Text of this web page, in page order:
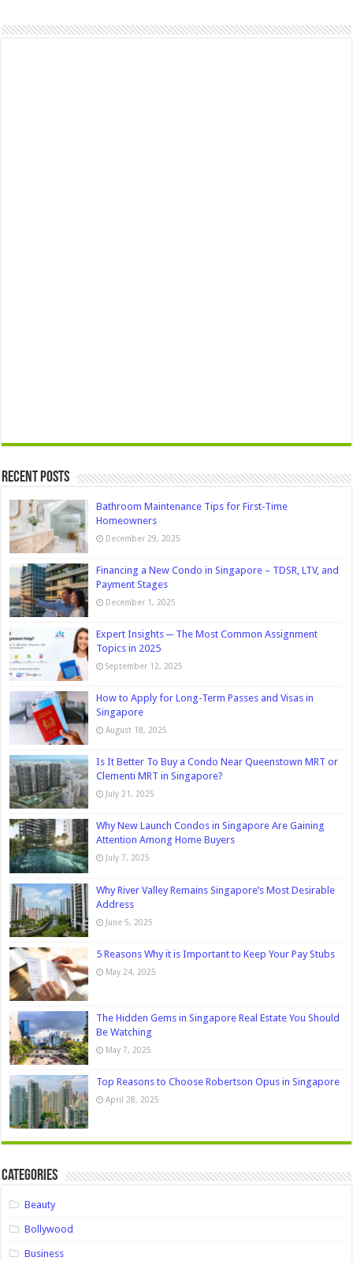
Recent Posts
Bathroom Maintenance Tips for First-Time
Homeowners
December 29, 2025
Financing a New Condo in Singapore – TDSR, LTV, and
Payment Stages
December 1, 2025
Expert Insights ─ The Most Common Assignment
Topics in 2025
September 12, 2025
How to Apply for Long-Term Passes and Visas in
Singapore
August 18, 2025
Is It Better To Buy a Condo Near Queenstown MRT or
Clementi MRT in Singapore?
July 21, 2025
Why New Launch Condos in Singapore Are Gaining
Attention Among Home Buyers
July 7, 2025
Why River Valley Remains Singapore’s Most Desirable
Address
June 5, 2025
5 Reasons Why it is Important to Keep Your Pay Stubs
May 24, 2025
The Hidden Gems in Singapore Real Estate You Should
Be Watching
May 7, 2025
Top Reasons to Choose Robertson Opus in Singapore
April 28, 2025
Categories
Beauty
Bollywood
Business